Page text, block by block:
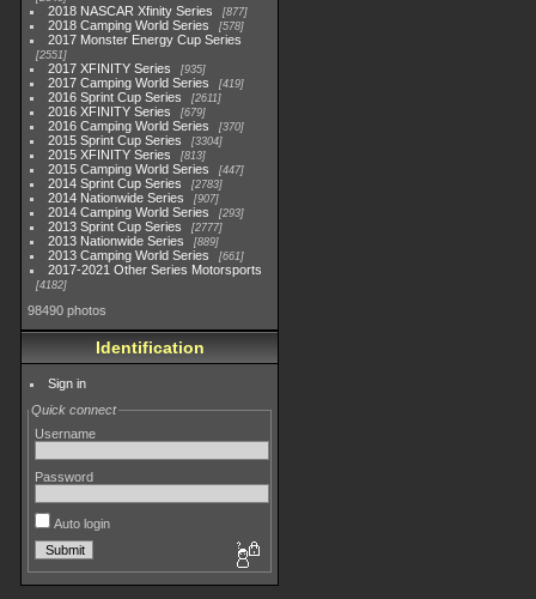
2018 NASCAR Xfinity Series 877
2018 Camping World Series 578
2017 Monster Energy Cup Series
2551
2017 XFINITY Series 935
2017 Camping World Series 419
2016 Sprint Cup Series 2611
2016 XFINITY Series 679
2016 Camping World Series 370
2015 Sprint Cup Series 3304
2015 XFINITY Series 813
2015 Camping World Series 447
2014 Sprint Cup Series 2783
2014 Nationwide Series 907
2014 Camping World Series 293
2013 Sprint Cup Series 2777
2013 Nationwide Series 889
2013 Camping World Series 661
2017-2021 Other Series Motorsports
4182
98490 photos
Identification
Sign in
Quick connect
Username
Password
Auto login